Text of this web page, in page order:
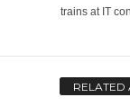
trains at IT
RELATED